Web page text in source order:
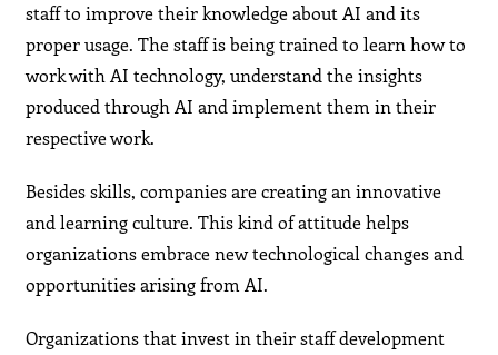
staff to improve their knowledge about AI and its
proper usage. The staff is being trained to learn how to
work with AI technology, understand the insights
produced through AI and implement them in their
respective work.
Besides skills, companies are creating an innovative
and learning culture. This kind of attitude helps
organizations embrace new technological changes and
opportunities arising from AI.
Organizations that invest in their staff development